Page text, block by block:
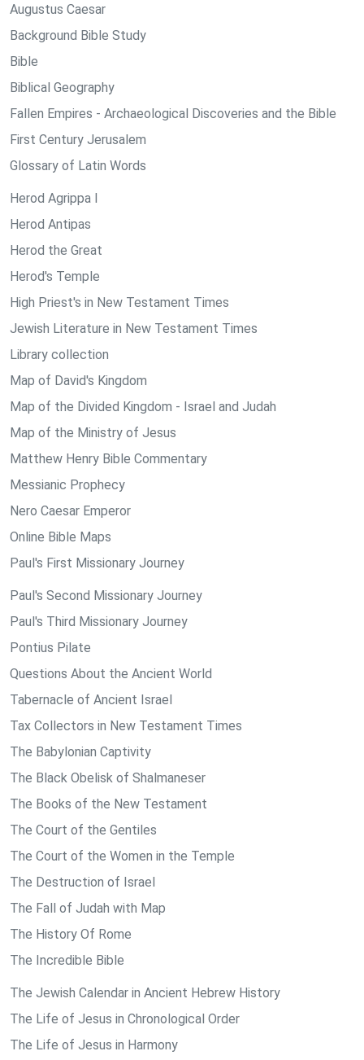
Augustus Caesar
Background Bible Study
Bible
Biblical Geography
Fallen Empires - Archaeological Discoveries and the Bible
First Century Jerusalem
Glossary of Latin Words
Herod Agrippa I
Herod Antipas
Herod the Great
Herod's Temple
High Priest's in New Testament Times
Jewish Literature in New Testament Times
Library collection
Map of David's Kingdom
Map of the Divided Kingdom - Israel and Judah
Map of the Ministry of Jesus
Matthew Henry Bible Commentary
Messianic Prophecy
Nero Caesar Emperor
Online Bible Maps
Paul's First Missionary Journey
Paul's Second Missionary Journey
Paul's Third Missionary Journey
Pontius Pilate
Questions About the Ancient World
Tabernacle of Ancient Israel
Tax Collectors in New Testament Times
The Babylonian Captivity
The Black Obelisk of Shalmaneser
The Books of the New Testament
The Court of the Gentiles
The Court of the Women in the Temple
The Destruction of Israel
The Fall of Judah with Map
The History Of Rome
The Incredible Bible
The Jewish Calendar in Ancient Hebrew History
The Life of Jesus in Chronological Order
The Life of Jesus in Harmony